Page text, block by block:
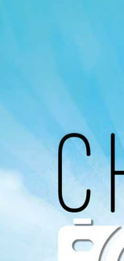
You can
Radio on
Spotify.